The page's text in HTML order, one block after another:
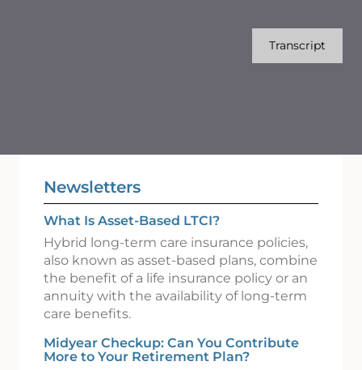
Transcript
Newsletters
What Is Asset-Based LTCI?
Hybrid long-term care insurance policies,
also known as asset-based plans, combine
the benefit of a life insurance policy or an
annuity with the availability of long-term
care benefits.
Midyear Checkup: Can You Contribute
More to Your Retirement Plan?